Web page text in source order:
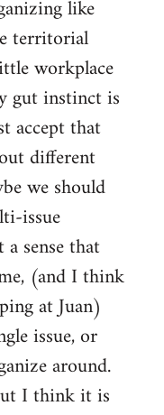
like
territorial
workplace
gut instinct is
accept that
different
we should
issue
sense that
(and I think
at Juan)
issue, or
around.
I think it is